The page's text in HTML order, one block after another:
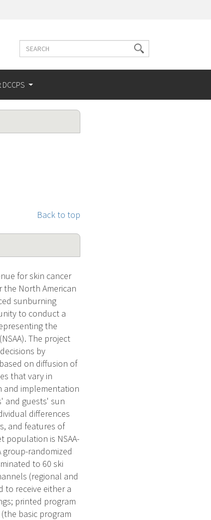
Search
Search
terms
Back to top
for skin cancer
the North American
sunburning
to conduct a
the
The project
by
on diffusion of
that vary in
and implementation
and guests' sun
differences
and features of
population is NSAA-
group-randomized
to 60 ski
(regional and
to receive either a
printed program
basic program